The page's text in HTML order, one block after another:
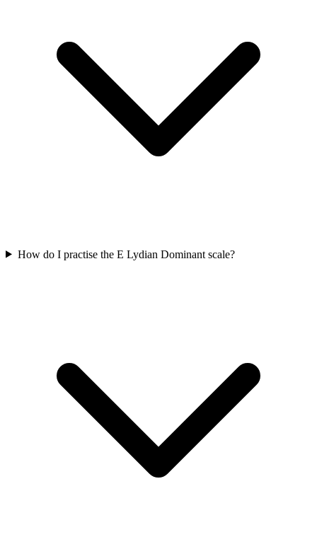
How do I practise the E Lydian Dominant scale?